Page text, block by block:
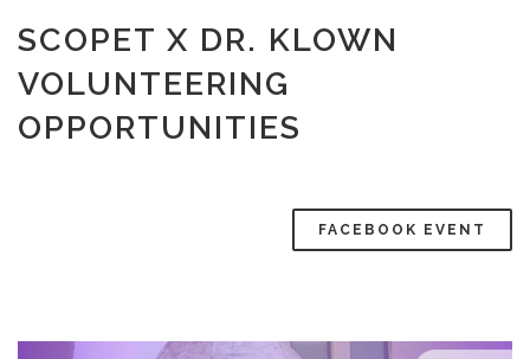
SCOPET X DR. KLOWN
VOLUNTEERING
OPPORTUNITIES
FACEBOOK EVENT